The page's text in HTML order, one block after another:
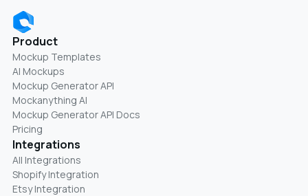
Product
Mockup Templates
AI Mockups
Mockup Generator API
Mockanything AI
Mockup Generator API Docs
Pricing
Integrations
All Integrations
Shopify Integration
Etsy Integration